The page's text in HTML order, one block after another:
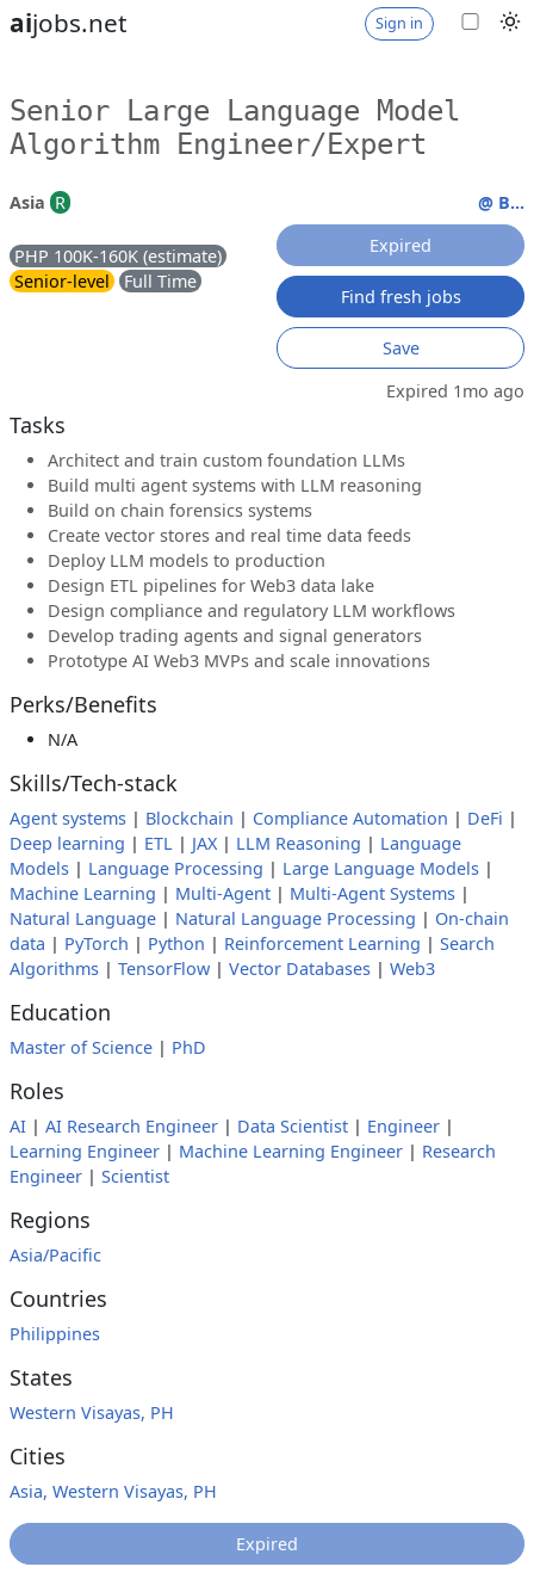
aijobs.net Sign in
Senior Large Language Model
Algorithm Engineer/Expert
Asia R
PHP 100K-160K (estimate)
Senior-level
Full Time
@ B...
Expired
Find fresh jobs
Save
Expired 1mo ago
Tasks
Architect and train custom foundation LLMs
Build multi agent systems with LLM reasoning
Build on chain forensics systems
Create vector stores and real time data feeds
Deploy LLM models to production
Design ETL pipelines for Web3 data lake
Design compliance and regulatory LLM workflows
Develop trading agents and signal generators
Prototype AI Web3 MVPs and scale innovations
Perks/Benefits
N/A
Skills/Tech-stack
Agent systems | Blockchain | Compliance Automation | DeFi |
Deep learning | ETL | JAX | LLM Reasoning | Language
Models | Language Processing | Large Language Models |
Machine Learning | Multi-Agent | Multi-Agent Systems |
Natural Language | Natural Language Processing | On-chain
data | PyTorch | Python | Reinforcement Learning | Search
Algorithms | TensorFlow | Vector Databases | Web3
Education
Master of Science | PhD
Roles
AI | AI Research Engineer | Data Scientist | Engineer |
Learning Engineer | Machine Learning Engineer | Research
Engineer | Scientist
Regions
Asia/Pacific
Countries
Philippines
States
Western Visayas, PH
Cities
Asia, Western Visayas, PH
Expired